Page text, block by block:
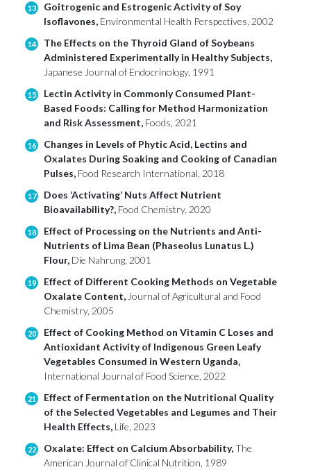
13
Goitrogenic and Estrogenic Activity of Soy
Isoflavones, Environmental Health Perspectives, 2002
14
The Effects on the Thyroid Gland of Soybeans
Administered Experimentally in Healthy Subjects,
Japanese Journal of Endocrinology, 1991
15
Lectin Activity in Commonly Consumed Plant-
Based Foods: Calling for Method Harmonization
and Risk Assessment, Foods, 2021
16
Changes in Levels of Phytic Acid, Lectins and
Oxalates During Soaking and Cooking of Canadian
Pulses, Food Research International, 2018
17
Does ‘Activating’ Nuts Affect Nutrient
Bioavailability?, Food Chemistry, 2020
18
Effect of Processing on the Nutrients and Anti-
Nutrients of Lima Bean (Phaseolus Lunatus L.)
Flour, Die Nahrung, 2001
19
Effect of Different Cooking Methods on Vegetable
Oxalate Content, Journal of Agricultural and Food
Chemistry, 2005
20
Effect of Cooking Method on Vitamin C Loses and
Antioxidant Activity of Indigenous Green Leafy
Vegetables Consumed in Western Uganda,
International Journal of Food Science, 2022
21
Effect of Fermentation on the Nutritional Quality
of the Selected Vegetables and Legumes and Their
Health Effects, Life, 2023
22 Oxalate: Effect on Calcium Absorbability,The
American Journal of Clinical Nutrition, 1989